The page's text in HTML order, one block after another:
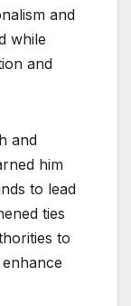
and
while
and
and
him
to lead
ties
to